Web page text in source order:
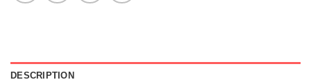
DESCRIPTION